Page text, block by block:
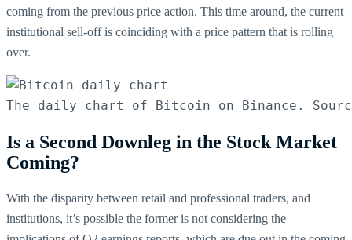
coming from the previous price action. This time around, the current
institutional sell-off is coinciding with a price pattern that is rolling
over.
The daily chart of Bitcoin on Binance.
Is a Second Downleg in the Stock Market
Coming?
With the disparity between retail and professional traders, and
institutions, it’s possible the former is not considering the